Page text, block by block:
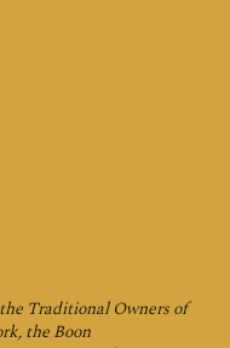
Traditional Owners of
the Boon